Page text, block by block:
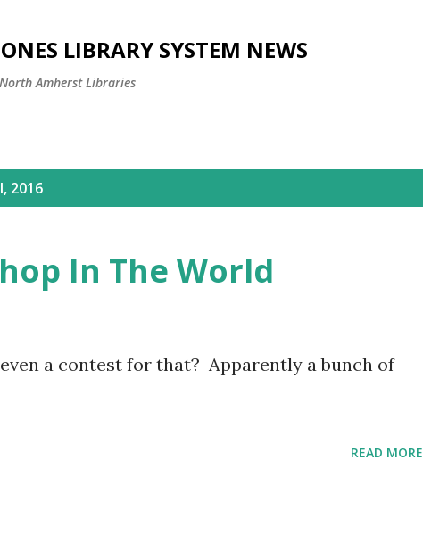
LIBRARY SYSTEM NEWS
Amherst Libraries
2016
In The World
a contest for that? Apparently a bunch of
READ MORE